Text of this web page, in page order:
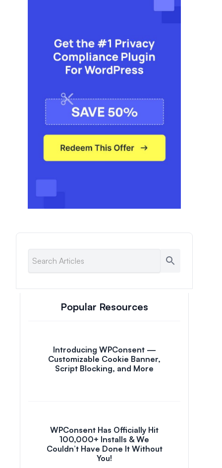
Popular Resources
Introducing WPConsent —
Customizable Cookie Banner,
Script Blocking, and More
WPConsent Has Officially Hit
100,000+ Installs & We
Couldn’t Have Done It Without
You!